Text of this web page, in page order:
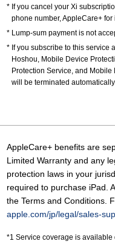
If you cancel your Xi
phone number, AppleCare+
Lump-sum payment is not
If you subscribe to this service
Hoshou, Mobile Device
Protection Service, and
will be terminated
AppleCare+ benefits are
Limited Warranty and any
protection laws in your
required to purchase iPad.
the Terms and Conditions.
apple.com/jp/legal/sales-
Service coverage is